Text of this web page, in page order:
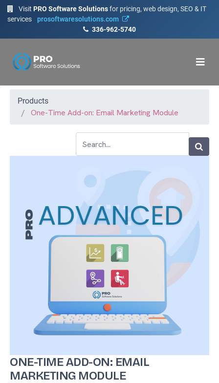
Visit PRO Software Solutionsfor pricing, web design, SEO & IT
services
prosoftwaresolutions.com
336-962-5740
Products
One-Time Add-on: Email Marketing Module
ONE-TIME ADD-ON: EMAIL
MARKETING MODULE